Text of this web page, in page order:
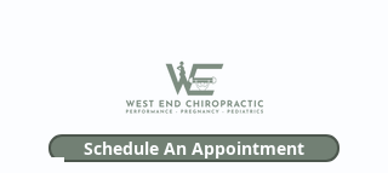
Schedule An Appointment